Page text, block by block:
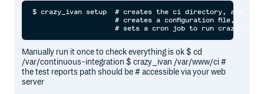
$ crazy_ivan setup  # creates the ci directory, and
                    # creates a configuration file,
Manually run it once to check everything is ok $ cd
/var/continuous-integration $ crazy_ivan /var/www/ci #
the test reports path should be # accessible via your web
server